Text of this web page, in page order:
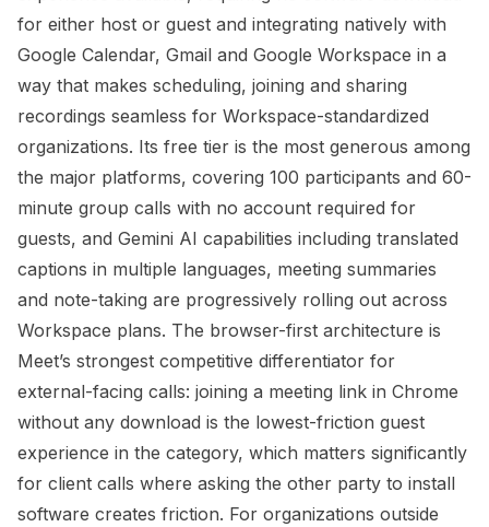
for either host or guest and integrating natively with
Google Calendar, Gmail and Google Workspace in a
way that makes scheduling, joining and sharing
recordings seamless for Workspace-standardized
organizations. Its free tier is the most generous among
the major platforms, covering 100 participants and 60-
minute group calls with no account required for
guests, and Gemini AI capabilities including translated
captions in multiple languages, meeting summaries
and note-taking are progressively rolling out across
Workspace plans. The browser-first architecture is
Meet’s strongest competitive differentiator for
external-facing calls: joining a meeting link in Chrome
without any download is the lowest-friction guest
experience in the category, which matters significantly
for client calls where asking the other party to install
software creates friction. For organizations outside